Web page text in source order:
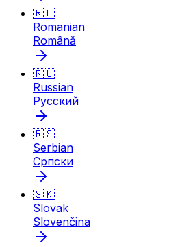
🇷🇴
Romanian
Română
🇷🇺
Russian
Русский
🇷🇸
Serbian
Српски
🇸🇰
Slovak
Slovenčina